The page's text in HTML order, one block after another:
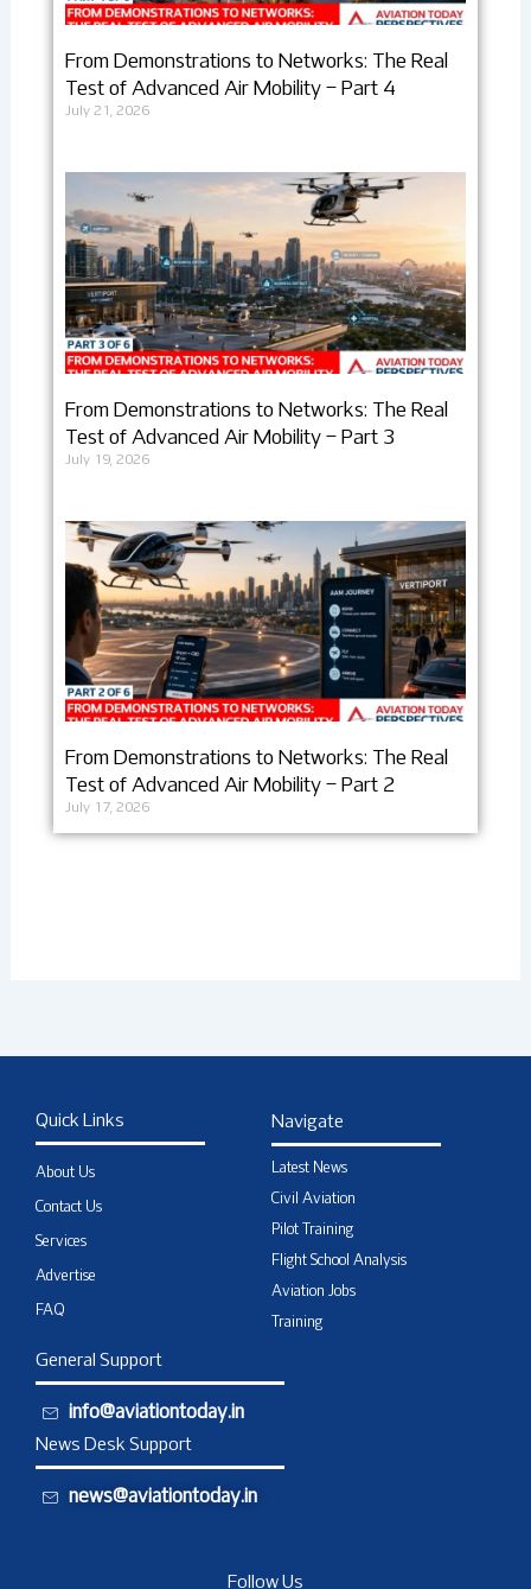
From Demonstrations to Networks: The Real
Test of Advanced Air Mobility – Part 4
July 21, 2026
From Demonstrations to Networks: The Real
Test of Advanced Air Mobility – Part 3
July 19, 2026
From Demonstrations to Networks: The Real
Test of Advanced Air Mobility – Part 2
July 17, 2026
Quick Links
About Us
Contact Us
Services
Advertise
FAQ
Navigate
Latest News
Civil Aviation
Pilot Training
Flight School Analysis
Aviation Jobs
Training
General Support
info@aviationtoday.in
News Desk Support
news@aviationtoday.in
Follow Us